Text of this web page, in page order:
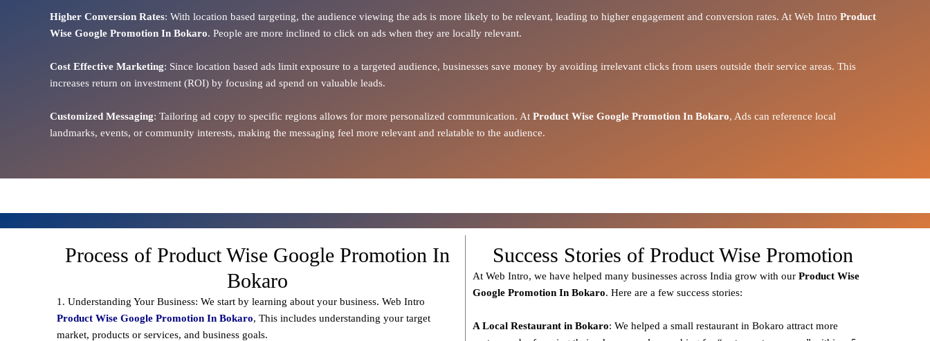
Higher Conversion Rates: With location based targeting, the audience viewing the ads is more likely to be relevant, leading to higher engagement and conversion rates. At Web Intro Product
Wise Google Promotion In Bokaro. People are more inclined to click on ads when they are locally relevant.
Cost Effective Marketing: Since location based ads limit exposure to a targeted audience, businesses save money by avoiding irrelevant clicks from users outside their service areas. This
increases return on investment (ROI) by focusing ad spend on valuable leads.
Customized Messaging: Tailoring ad copy to specific regions allows for more personalized communication. At Product Wise Google Promotion In Bokaro, Ads can reference local
landmarks, events, or community interests, making the messaging feel more relevant and relatable to the audience.
Process of Product Wise Google Promotion In
Bokaro
1. Understanding Your Business: We start by learning about your business. Web Intro
Product Wise Google Promotion In Bokaro, This includes understanding your target
market, products or services, and business goals.
Success Stories of Product Wise Promotion
At Web Intro, we have helped many businesses across India grow with our Product Wise
Google Promotion In Bokaro. Here are a few success stories:
A Local Restaurant in Bokaro: We helped a small restaurant in Bokaro attract more